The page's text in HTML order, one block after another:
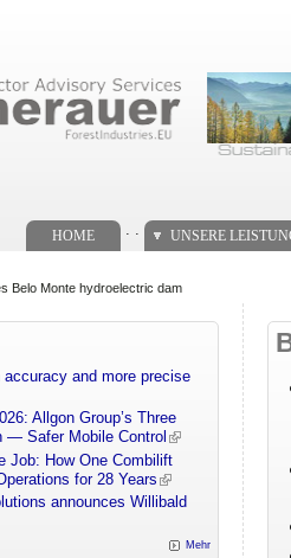
HOME UNSERE
Belo Monte hydroelectric dam
and more precise
Allgon Group’s Three
— Safer Mobile Control
Job: How One Combilift
for 28 Years
announces Willibald
Mehr